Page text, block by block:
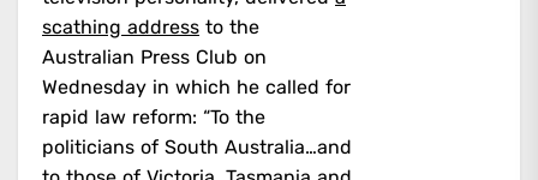
scathing address to the
Australian Press Club on
Wednesday in which he called for
rapid law reform: “To the
politicians of South Australia…and